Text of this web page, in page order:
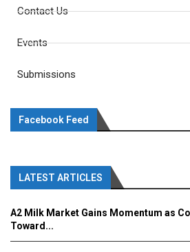
Contact Us
Events
Submissions
Facebook Feed
LATEST ARTICLES
A2 Milk Market Gains Momentum as
Toward...